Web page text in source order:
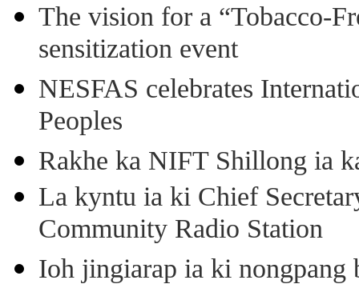
The vision for a “Tobacco-
sensitization event
NESFAS celebrates
Peoples
Rakhe ka NIFT Shillong ia
La kyntu ia ki Chief
Community Radio Station
Ioh jingiarap ia ki nongpang